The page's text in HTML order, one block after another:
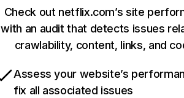
Check out netflix.com’s site
with an audit that detects issues
crawlability, content, links, and
Assess your website’s
fix all associated issues